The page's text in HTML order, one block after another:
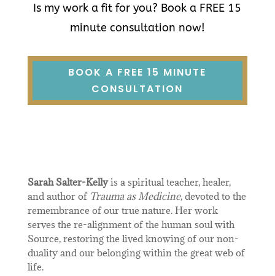
Is my work a fit for you? Book a FREE 15
minute consultation now!
BOOK A FREE 15 MINUTE
CONSULTATION
Sarah Salter-Kellyis a spiritual teacher, healer,
and author of Trauma as Medicine, devoted to the
remembrance of our true nature. Her work
serves the re-alignment of the human soul with
Source, restoring the lived knowing of our non-
duality and our belonging within the great web of
life.